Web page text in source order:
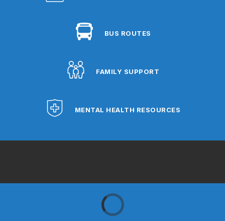
BUS ROUTES
FAMILY SUPPORT
MENTAL HEALTH RESOURCES